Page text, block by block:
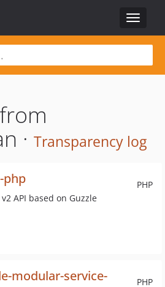
Toggle
· Transparency log
PHP
php
API based on Guzzle
PHP
modular-service-